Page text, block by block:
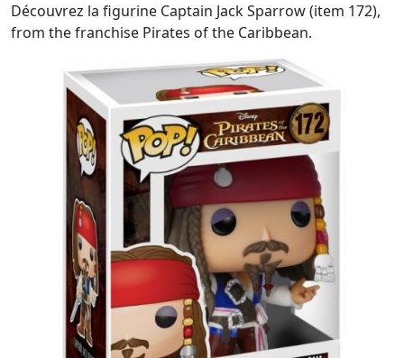
Découvrez la figurine Captain Jack Sparrow (item 172),
from the franchise Pirates of the Caribbean.